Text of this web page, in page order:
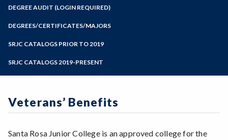
Programs of Study
DEGREE AUDIT (LOGIN REQUIRED)
DEGREES/CERTIFICATES/MAJORS
SRJC CATALOGS PRIOR TO 2019
SRJC CATALOGS 2019-PRESENT
Veterans’ Benefits
Santa Rosa Junior College is an approved college for the